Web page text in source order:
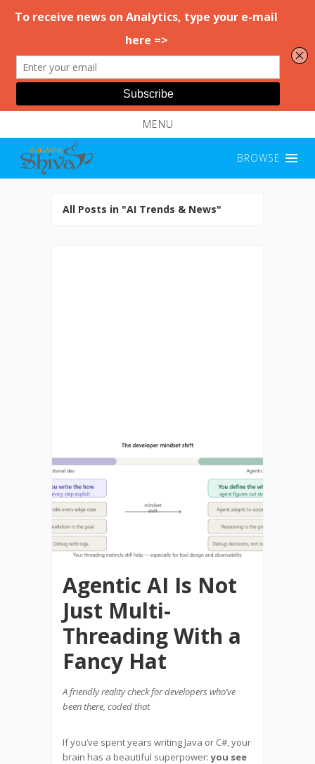
MENU
BROWSE
All Posts in "AI Trends & News"
Agentic AI Is Not
Just Multi-
Threading With a
Fancy Hat
A friendly reality check for developers who’ve
been there, coded that
If you’ve spent years writing Java or C#, your
brain has a beautiful superpower:you see